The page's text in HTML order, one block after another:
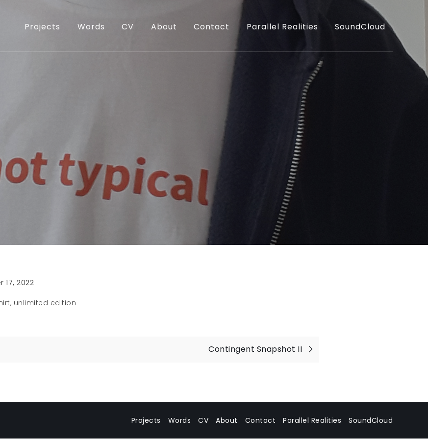
Projects Words CV About Contact Parallel Realities SoundCloud
17, 2022
unlimited edition
Contingent Snapshot II
Projects Words CV About Contact Parallel Realities SoundCloud